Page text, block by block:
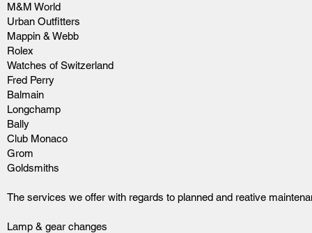
M&M World
Urban Outfitters
Mappin & Webb
Rolex
Watches of Switzerland
Fred Perry
Balmain
Longchamp
Bally
Club Monaco
Grom
Goldsmiths
The services we offer with regards to planned and reative
Lamp & gear changes